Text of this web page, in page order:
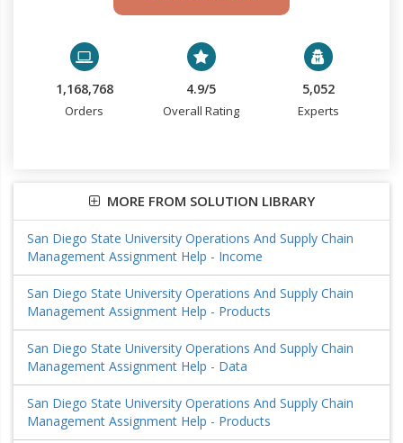
1,168,768
Orders
4.9/5
Overall Rating
5,052
Experts
MORE FROM SOLUTION LIBRARY
San Diego State University Operations And Supply Chain
Management Assignment Help - Income
San Diego State University Operations And Supply Chain
Management Assignment Help - Products
San Diego State University Operations And Supply Chain
Management Assignment Help - Data
San Diego State University Operations And Supply Chain
Management Assignment Help - Products